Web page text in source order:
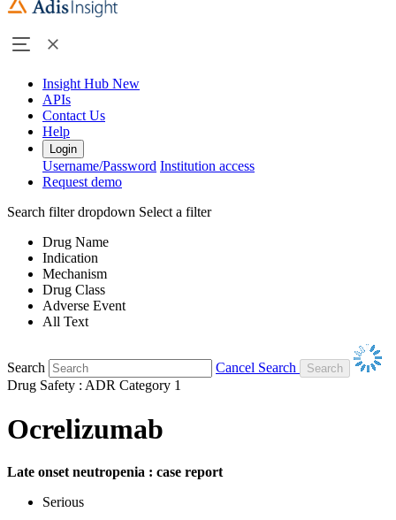
Insight Hub New
APIs
Contact Us
Help
Login
Username/Password Institution access
Request demo
Search filter dropdown Select a filter
Drug Name
Indication
Mechanism
Drug Class
Adverse Event
All Text
Search
Cancel Search
Drug Safety : ADR Category 1
Ocrelizumab
Late onset neutropenia : case report
Serious